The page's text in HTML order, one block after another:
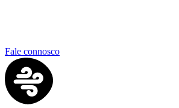
Fale connosco